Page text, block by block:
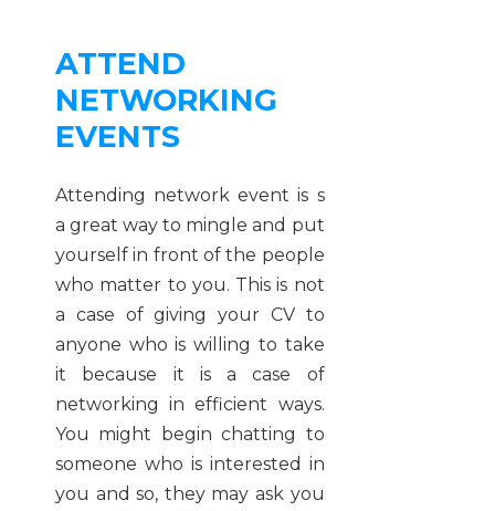
ATTEND
NETWORKING
EVENTS
Attending network event is s
a great way to mingle and put
yourself in front of the people
who matter to you. This is not
a case of giving your CV to
anyone who is willing to take
it because it is a case of
networking in efficient ways.
You might begin chatting to
someone who is interested in
you and so, they may ask you